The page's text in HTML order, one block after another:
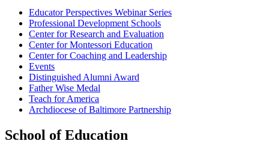
Educator Perspectives Webinar Series
Professional Development Schools
Center for Research and Evaluation
Center for Montessori Education
Center for Coaching and Leadership
Events
Distinguished Alumni Award
Father Wise Medal
Teach for America
Archdiocese of Baltimore Partnership
School of Education